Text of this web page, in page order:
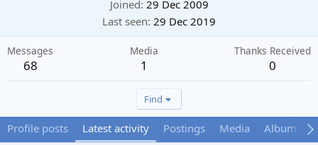
Joined 29 Dec 2009
Last seen 29 Dec 2019
Messages
68
Media
1
Thanks Received
0
Find
Profile posts Latest activity Postings Media Albums